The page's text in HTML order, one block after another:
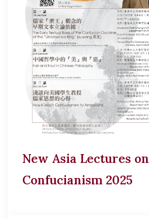
New Asia Lectures on
Confucianism 2025